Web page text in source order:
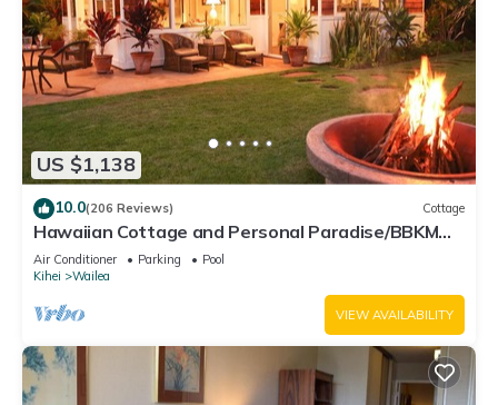
US $1,138
10.0(206 Reviews) Cottage
Hawaiian Cottage and Personal Paradise/BBKM
2013/0004
Air Conditioner Parking
Pool
Kihei
Wailea
VIEW AVAILABILITY